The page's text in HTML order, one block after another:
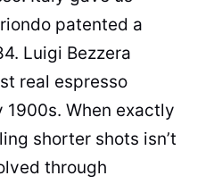
patented a
Luigi Bezzera
real espresso
1900s. When exactly
shorter shots isn’t
through